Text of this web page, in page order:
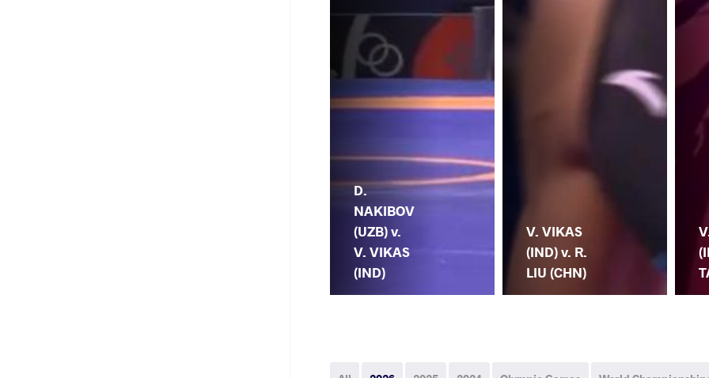
D.
NAKIBOV
(UZB) v.
V. VIKAS
(IND)
V. VIKAS
(IND) v. R.
LIU (CHN)